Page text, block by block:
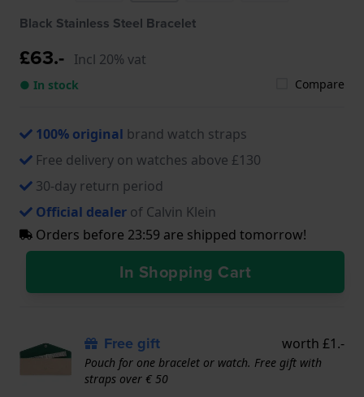
Black Stainless Steel Bracelet
£63.- Incl 20% vat
● In stock Compare
100% original brand watch straps
Free delivery on watches above £130
30-day return period
Official dealer of Calvin Klein
Orders before 23:59 are shipped tomorrow!
In Shopping Cart
Free gift worth £1.-
Pouch for one bracelet or watch. Free gift with
straps over € 50